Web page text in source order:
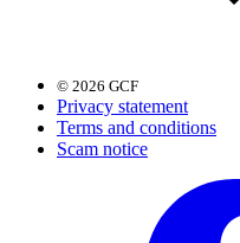
© 2026 GCF
Privacy statement
Terms and conditions
Scam notice